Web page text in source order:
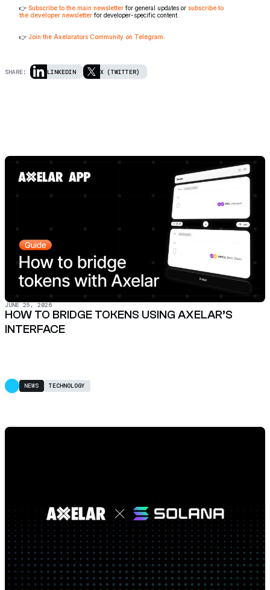
👉 Subscribe to the main newsletter for general updates or subscribe to
the developer newsletter for developer-specific content.
👉 Join the Axelarators Community on Telegram
SHARE: LINKEDIN X (TWITTER)
JUNE 25, 2026
HOW TO BRIDGE TOKENS USING AXELAR’S
INTERFACE
NEWS TECHNOLOGY